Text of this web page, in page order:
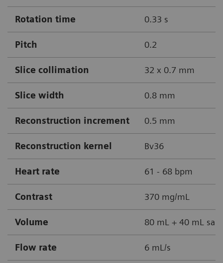
Rotation time 0.33 s
Pitch 0.2
Slice collimation 32 x 0.7 mm
Slice width 0.8 mm
Reconstruction increment 0.5 mm
Reconstruction kernel Bv36
Heart rate 61 - 68 bpm
Contrast 370 mg/mL
Volume 80 mL + 40 mL
Flow rate 6 mL/s